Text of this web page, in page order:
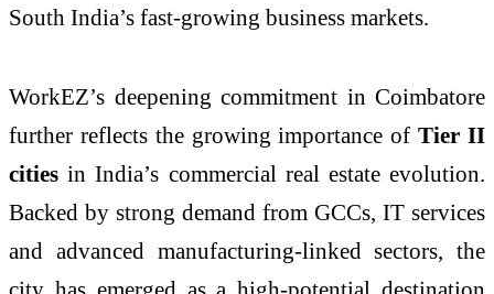
South India’s fast-growing business markets.
WorkEZ’s deepening commitment in Coimbatore
further reflects the growing importance ofTier II
cities in India’s commercial real estate evolution.
Backed by strong demand from GCCs, IT services
and advanced manufacturing-linked sectors, the